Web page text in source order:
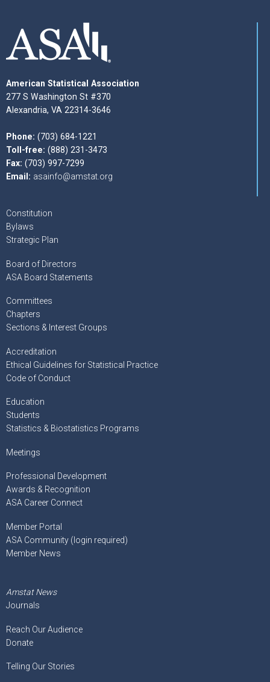
American Statistical Association
277 S Washington St #370
Alexandria, VA 22314-3646
Phone: (703) 684-1221
Toll-free: (888) 231-3473
Fax: (703) 997-7299
Email: asainfo@amstat.org
Constitution
Bylaws
Strategic Plan
Board of Directors
ASA Board Statements
Committees
Chapters
Sections & Interest Groups
Accreditation
Ethical Guidelines for Statistical Practice
Code of Conduct
Education
Students
Statistics & Biostatistics Programs
Meetings
Professional Development
Awards & Recognition
ASA Career Connect
Member Portal
ASA Community (login required)
Member News
Amstat News
Journals
Reach Our Audience
Donate
Telling Our Stories